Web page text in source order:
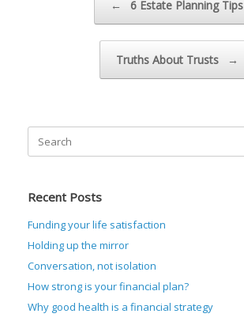
← 6 Estate Planning Tips
Truths About Trusts →
Search
for:
Recent Posts
Funding your life satisfaction
Holding up the mirror
Conversation, not isolation
How strong is your financial plan?
Why good health is a financial strategy